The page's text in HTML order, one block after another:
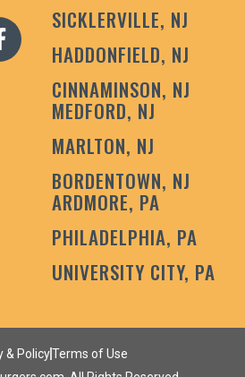
SICKLERVILLE, NJ
HADDONFIELD, NJ
CINNAMINSON, NJ
MEDFORD, NJ
MARLTON, NJ
BORDENTOWN, NJ
ARDMORE, PA
PHILADELPHIA, PA
UNIVERSITY CITY, PA
& PolicyTerms of Use